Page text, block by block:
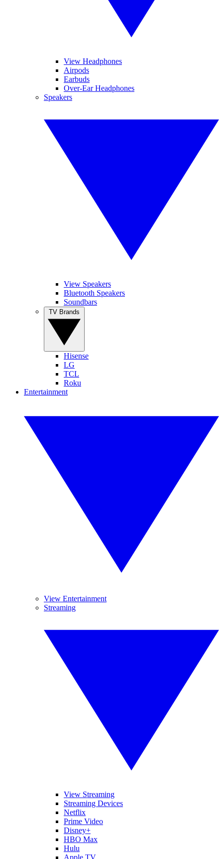
View Headphones
Airpods
Earbuds
Over-Ear Headphones
Speakers
View Speakers
Bluetooth Speakers
Soundbars
Hisense
LG
TCL
Roku
Entertainment
View Entertainment
Streaming
View Streaming
Streaming Devices
Netflix
Prime Video
Disney+
HBO Max
Hulu
Apple TV